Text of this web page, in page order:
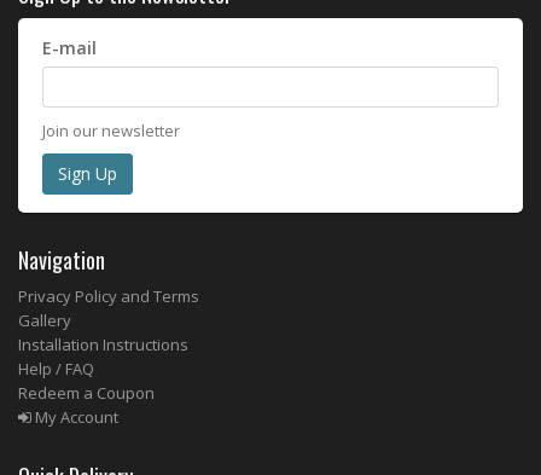
E-mail
Join our newsletter
Navigation
Privacy Policy and Terms
Gallery
Installation Instructions
Help / FAQ
Redeem a Coupon
My Account